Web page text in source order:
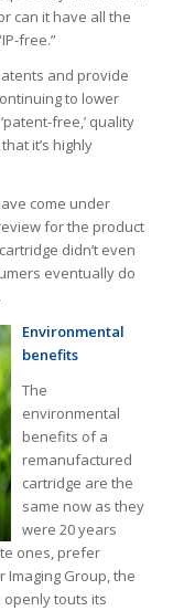
can it have all the
free.”
and provide
to lower
free,’ quality
it’s highly
come under
for the product
didn’t even
eventually do
Environmental
benefits
The
environmental
benefits of a
remanufactured
cartridge are the
same now as they
were 20 years
ones, prefer
Group, the
openly touts its